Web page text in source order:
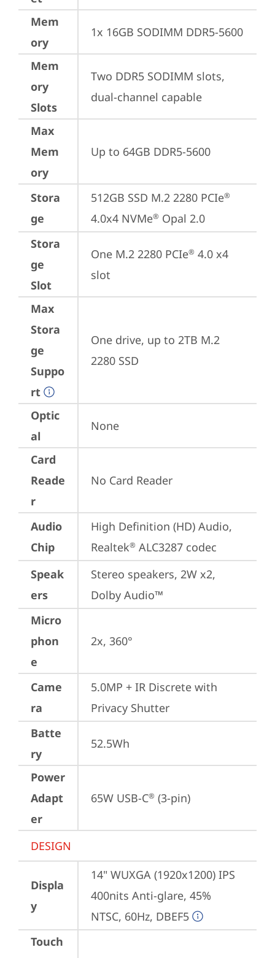
Mem
ory
1x 16GB SODIMM DDR5-5600
Mem
ory
Slots
Two DDR5 SODIMM slots,
dual-channel capable
Max
Mem
ory
Up to 64GB DDR5-5600
Stora
ge
512GB SSD M.2 2280 PCIe®
4.0x4 NVMe® Opal 2.0
Stora
ge
Slot
One M.2 2280 PCIe® 4.0 x4
slot
Max
Stora
ge
Suppo
rt
One drive, up to 2TB M.2
2280 SSD
Optic
al
None
Card
Reade
r
No Card Reader
Audio
Chip
High Definition (HD) Audio,
Realtek® ALC3287 codec
Speak
ers
Stereo speakers, 2W x2,
Dolby Audio™
Micro
phon
e
2x, 360°
Came
ra
5.0MP + IR Discrete with
Privacy Shutter
Batte
ry
52.5Wh
Power
Adapt
er
65W USB-C® (3-pin)
DESIGN
Displa
y
14" WUXGA (1920x1200) IPS
400nits Anti-glare, 45%
NTSC, 60Hz, DBEF5
Touch